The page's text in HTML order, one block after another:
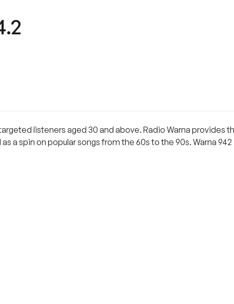
listeners aged 30 and above. Radio Warna provides
a spin on popular songs from the 60s to the 90s. Warna